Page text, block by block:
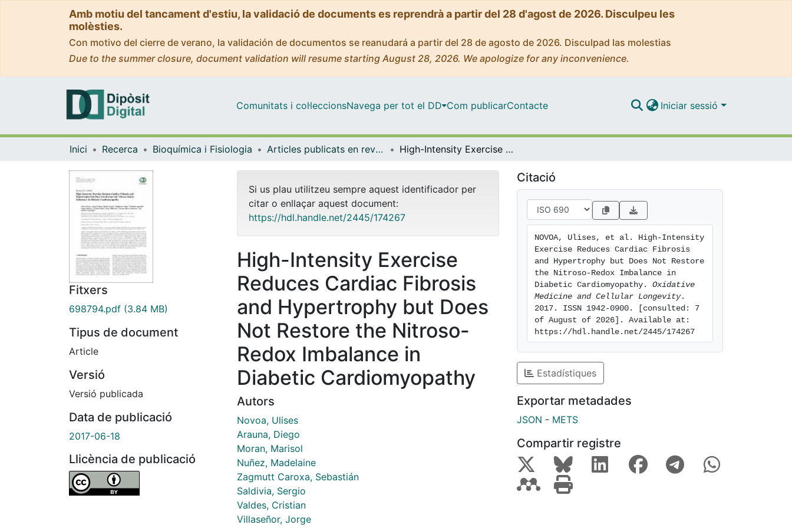
Amb motiu del tancament d'estiu, la validació de documents es reprendrà a partir del 28 d'agost de 2026. Disculpeu les
molèsties.
Con motivo del cierre de verano, la validación de documentos se reanudará a partir del 28 de agosto de 2026. Disculpad las molestias
Due to the summer closure, document validation will resume starting August 28, 2026. We apologize for any inconvenience.
Comunitats i col·leccionsNavega per tot el DD Com publicarContacte Iniciar sessió
Inici Recerca Bioquímica i Fisiologia Articles publicats en revistes (Bioquímica i Fisiologia) High-Intensity Exercise Reduces Cardiac Fibrosis and Hypertrophy but Does Not Restore the Nitroso-Redox Imbalance in Diabetic Cardiomyopathy
Fitxers
698794.pdf (3.84 MB)
Tipus de document
Article
Versió
Versió publicada
Data de publicació
2017-06-18
Llicència de publicació
Si us plau utilitzeu sempre aquest identificador per
citar o enllaçar aquest document:
https://hdl.handle.net/2445/174267
High-Intensity Exercise
Reduces Cardiac Fibrosis
and Hypertrophy but Does
Not Restore the Nitroso-
Redox Imbalance in
Diabetic Cardiomyopathy
Autors
Novoa, Ulises
Arauna, Diego
Moran, Marisol
Nuñez, Madelaine
Zagmutt Caroxa, Sebastián
Saldivia, Sergio
Valdes, Cristian
Villaseñor, Jorge
Citació
NOVOA, Ulises, et al. High-Intensity
Exercise Reduces Cardiac Fibrosis
and Hypertrophy but Does Not Restore
the Nitroso-Redox Imbalance in
Diabetic Cardiomyopathy. Oxidative
Medicine and Cellular Longevity.
2017. ISSN 1942-0900. [consulted: 7
of August of 2026]. Available at:
https://hdl.handle.net/2445/174267
Estadístiques
Exportar metadades
JSON - METS
Compartir registre